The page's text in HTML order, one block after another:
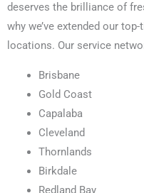
deserves the brilliance of
why we’ve extended our
locations. Our service
Brisbane
Gold Coast
Capalaba
Cleveland
Thornlands
Birkdale
Redland Bay